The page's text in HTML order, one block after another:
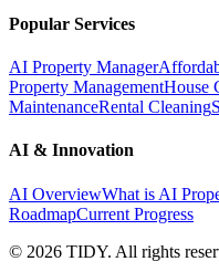
Popular Services
AI Property Manager
Property ManagementHouse
MaintenanceRental Cleaning
AI & Innovation
AI OverviewWhat is AI
RoadmapCurrent Progress
© 2026 TIDY. All rights